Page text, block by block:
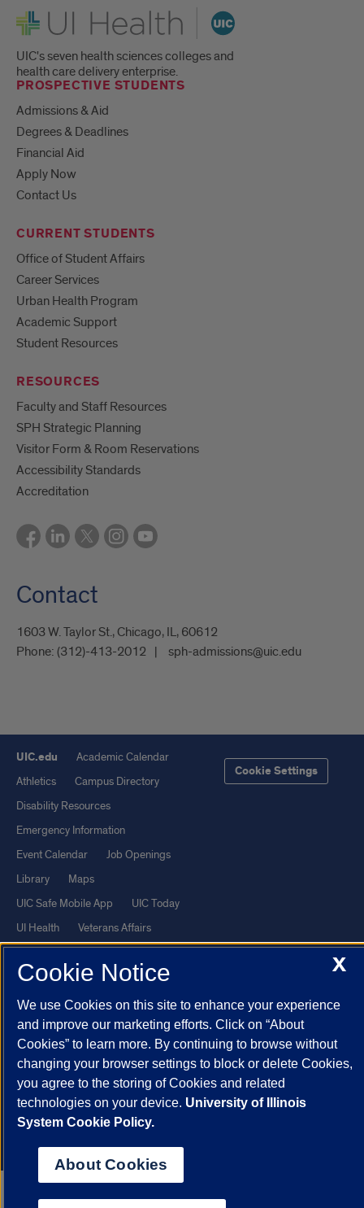
UI Health
UIC's seven health sciences colleges and
health care delivery enterprise.
PROSPECTIVE STUDENTS
Admissions & Aid
Degrees & Deadlines
Financial Aid
Apply Now
Contact Us
CURRENT STUDENTS
Office of Student Affairs
Career Services
Urban Health Program
Academic Support
Student Resources
RESOURCES
Faculty and Staff Resources
SPH Strategic Planning
Visitor Form & Room Reservations
Accessibility Standards
Accreditation
Contact
1603 W. Taylor St., Chicago, IL, 60612
Phone: (312)-413-2012 sph-admissions@uic.edu
UIC.edu
Academic Calendar
Athletics
Campus Directory
Disability Resources
Emergency Information
Event Calendar
Job Openings
Library
Maps
UIC Safe Mobile App
UIC Today
UI Health
Veterans Affairs
Report a Concern
Cookie Settings
Powered by Red 3.0.51
This site is protected by reCAPTCHA and the Google Privacy Policy
andTerms of Service apply.
© 2026 The Board of Trustees of the University of Illinois | Privacy
Statement
University of Illinois System
Chicago
X
Cookie Notice
We use Cookies on this site to enhance your experience
and improve our marketing efforts. Click on “About
Cookies” to learn more. By continuing to browse without
changing your browser settings to block or delete Cookies,
you agree to the storing of Cookies and related
technologies on your device. University of Illinois
System Cookie Policy.
About Cookies